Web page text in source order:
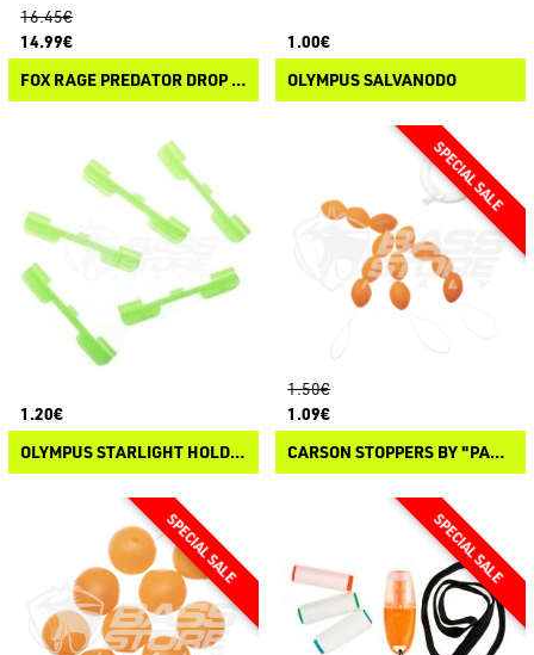
16.45€
14.99€
FOX RAGE PREDATOR DROP ARM INDICATOR
1.00€
OLYMPUS SALVANODO
1.20€
OLYMPUS STARLIGHT HOLDER
1.50€
1.09€
CARSON STOPPERS BY "PANICO PAURA"